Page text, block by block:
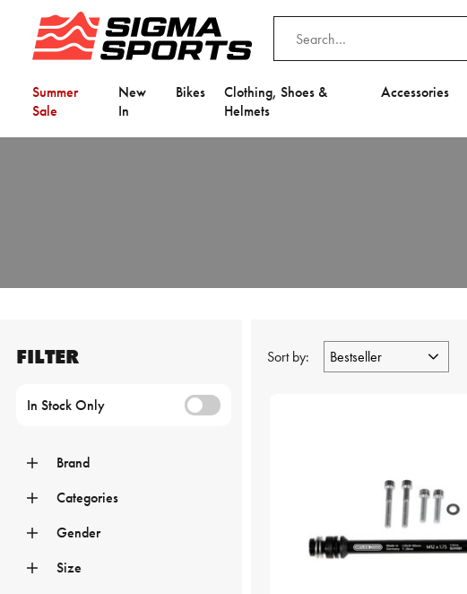
Summer
Sale
New
In
Bikes
Clothing, Shoes &
Helmets
Accessories
FILTER
In Stock Only
Brand
Categories
Gender
Size
Sort by: